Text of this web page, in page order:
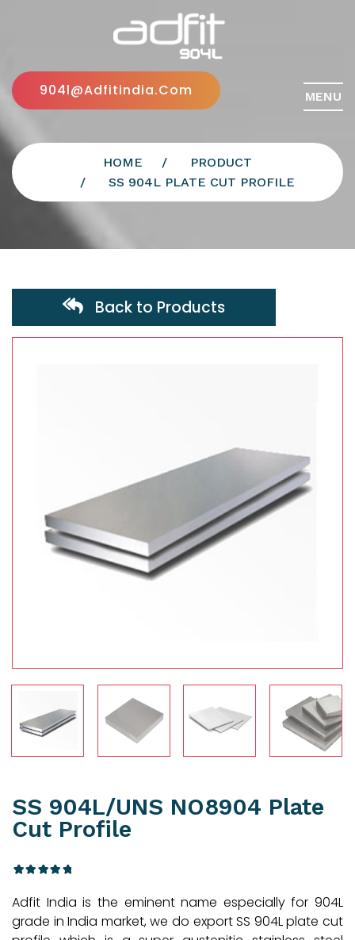
904l@adfitindia.com MENU
HOME
PRODUCT
SS 904L PLATE CUT PROFILE
Back to Products
SS 904L/UNS NO8904 Plate
Cut Profile
4.33
out
of 5
based
Adfit India is the eminent name especially for 904L
grade in India market, we do export SS 904L plate cut